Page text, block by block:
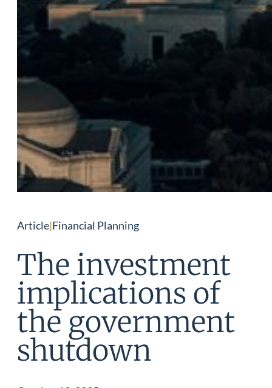
Article|Financial Planning
The investment
implications of
the government
shutdown